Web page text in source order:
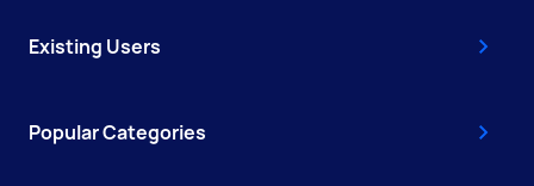
Existing Users
Popular Categories